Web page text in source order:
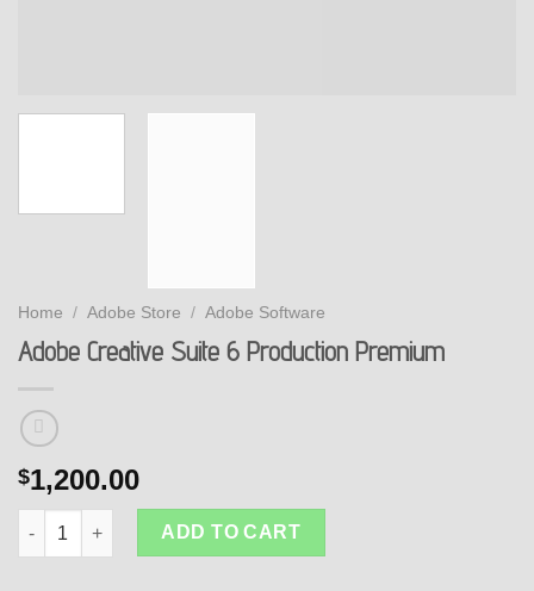
Home / Adobe Store / Adobe Software
Adobe Creative Suite 6 Production Premium
$1,200.00
Adobe Creative Suite 6 Production Premium quantity
ADD TO CART